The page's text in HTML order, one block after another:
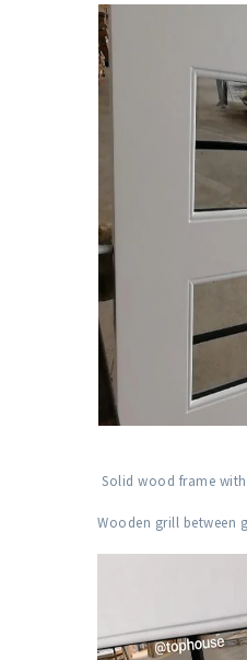
Solid wood frame
Wooden grill between